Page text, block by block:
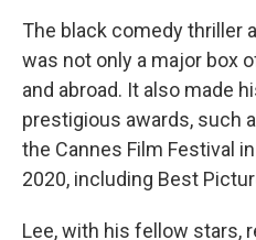
The black comedy thriller
was not only a major box
and abroad. It also made
prestigious awards, such
the Cannes Film Festival
2020, including Best
Lee, with his fellow stars,